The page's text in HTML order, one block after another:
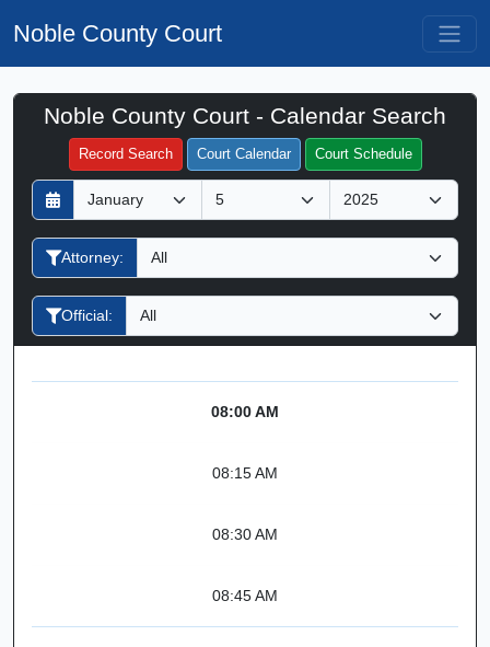
Noble County Court
Noble County Court - Calendar Search
Record Search Court Calendar Court Schedule
D
a
y
M
o
n
h
Y
e
a
Attorney:
Official:
Filter Hearings
08:00 AM
08:15 AM
08:30 AM
08:45 AM